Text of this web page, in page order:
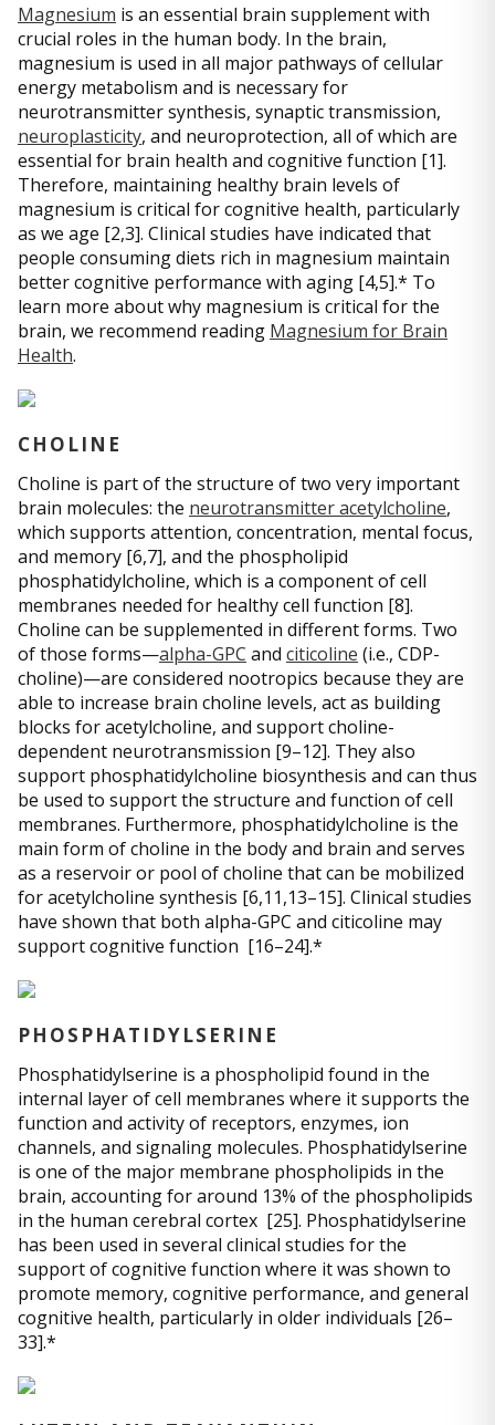
Magnesium is an essential brain supplement with
crucial roles in the human body. In the brain,
magnesium is used in all major pathways of cellular
energy metabolism and is necessary for
neurotransmitter synthesis, synaptic transmission,
neuroplasticity, and neuroprotection, all of which are
essential for brain health and cognitive function [1].
Therefore, maintaining healthy brain levels of
magnesium is critical for cognitive health, particularly
as we age [2,3]. Clinical studies have indicated that
people consuming diets rich in magnesium maintain
better cognitive performance with aging [4,5].* To
learn more about why magnesium is critical for the
brain, we recommend reading Magnesium for Brain
Health.
CHOLINE
Choline is part of the structure of two very important
brain molecules: the neurotransmitter acetylcholine,
which supports attention, concentration, mental focus,
and memory [6,7], and the phospholipid
phosphatidylcholine, which is a component of cell
membranes needed for healthy cell function [8].
Choline can be supplemented in different forms. Two
of those forms—alpha-GPC and citicoline (i.e., CDP-
choline)—are considered nootropics because they are
able to increase brain choline levels, act as building
blocks for acetylcholine, and support choline-
dependent neurotransmission [9–12]. They also
support phosphatidylcholine biosynthesis and can thus
be used to support the structure and function of cell
membranes. Furthermore, phosphatidylcholine is the
main form of choline in the body and brain and serves
as a reservoir or pool of choline that can be mobilized
for acetylcholine synthesis [6,11,13–15]. Clinical studies
have shown that both alpha-GPC and citicoline may
support cognitive function [16–24].*
PHOSPHATIDYLSERINE
Phosphatidylserine is a phospholipid found in the
internal layer of cell membranes where it supports the
function and activity of receptors, enzymes, ion
channels, and signaling molecules. Phosphatidylserine
is one of the major membrane phospholipids in the
brain, accounting for around 13% of the phospholipids
in the human cerebral cortex [25]. Phosphatidylserine
has been used in several clinical studies for the
support of cognitive function where it was shown to
promote memory, cognitive performance, and general
cognitive health, particularly in older individuals [26–
33].*